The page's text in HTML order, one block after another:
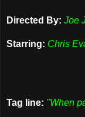
Directed By: Joe
Starring: Chris
Tag line: "When